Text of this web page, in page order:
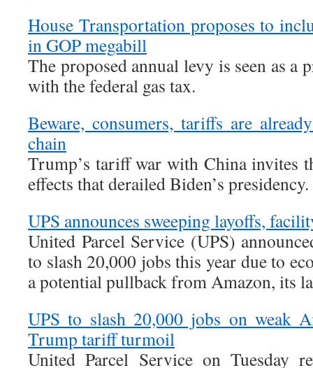
House Transportation proposes to
in GOP megabill
The proposed annual levy is seen as a
with the federal gas tax.
Beware, consumers, tariffs are
chain
Trump’s tariff war with China invites
effects that derailed Biden’s presidency.
UPS announces sweeping layoffs,
United Parcel Service (UPS)
to slash 20,000 jobs this year due to
a potential pullback from Amazon, its
UPS to slash 20,000 jobs on weak
Trump tariff turmoil
United Parcel Service on Tuesday